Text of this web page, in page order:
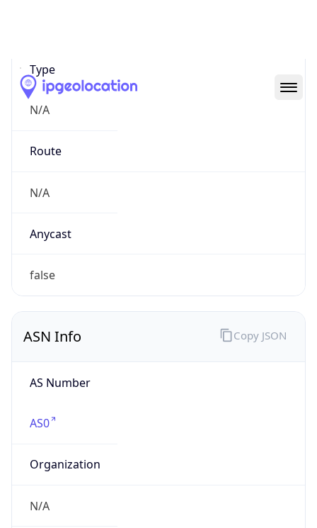
Type
N/A
Route
N/A
Anycast
false
ASN Info
AS Number
AS0
Organization
N/A
Copy JSON